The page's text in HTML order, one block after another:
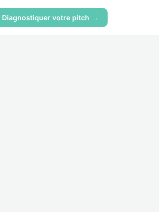
Diagnostiquer votre pitch →